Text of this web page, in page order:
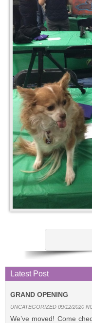
Latest Post
GRAND OPENING
UNCATEGORIZED 09/12/2020
We’ve moved! Come